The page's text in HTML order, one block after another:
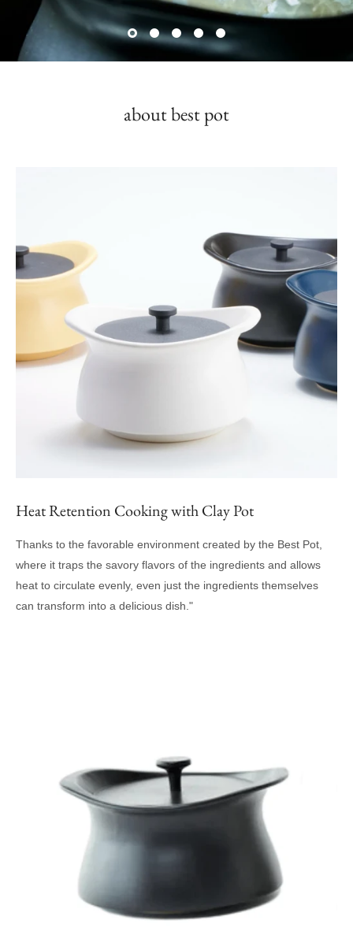
about best pot
Heat Retention Cooking with Clay Pot
Thanks to the favorable environment created by the Best Pot,
where it traps the savory flavors of the ingredients and allows
heat to circulate evenly, even just the ingredients themselves
can transform into a delicious dish."